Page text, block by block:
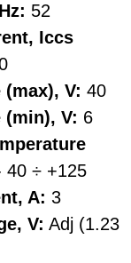
52
Iccs
V: 40
V: 6
40 ÷ +125
A: 3
V: Adj (1.23